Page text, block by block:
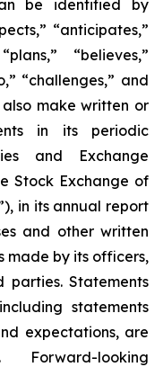
be identified by
“anticipates,”
“believes,”
“challenges,” and
make written or
in its periodic
and Exchange
Stock Exchange of
in its annual report
and other written
made by its officers,
parties. Statements
statements
expectations, are
Forward-looking